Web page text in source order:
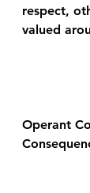
respect,
valued
Operant